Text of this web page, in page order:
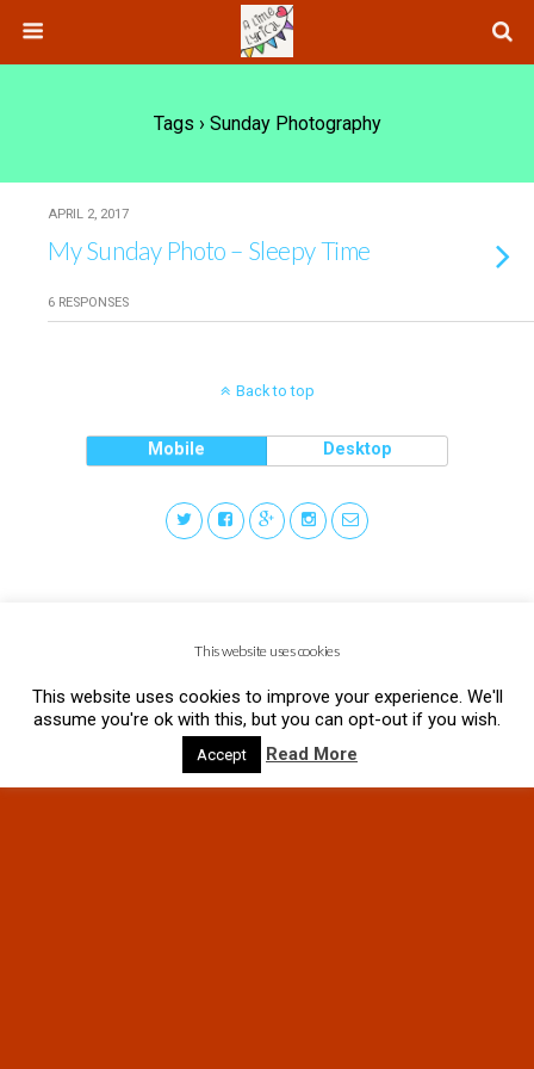
Tags › Sunday Photography
APRIL 2, 2017
My Sunday Photo – Sleepy Time
6 RESPONSES
Back to top
Mobile Desktop
This website uses cookies
This website uses cookies to improve your experience. We'll
assume you're ok with this, but you can opt-out if you wish.
Accept Read More